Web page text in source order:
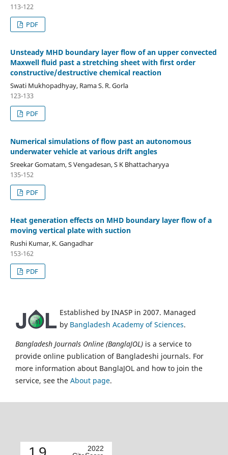
113-122
PDF
Unsteady MHD boundary layer flow of an upper convected
Maxwell fluid past a stretching sheet with first order
constructive/destructive chemical reaction
Swati Mukhopadhyay, Rama S. R. Gorla
123-133
PDF
Numerical simulations of flow past an autonomous
underwater vehicle at various drift angles
Sreekar Gomatam, S Vengadesan, S K Bhattacharyya
135-152
PDF
Heat generation effects on MHD boundary layer flow of a
moving vertical plate with suction
Rushi Kumar, K. Gangadhar
153-162
PDF
Established by INASP in 2007. Managed
by Bangladesh Academy of Sciences.
Bangladesh Journals Online (BanglaJOL) is a service to
provide online publication of Bangladeshi journals. For
more information about BanglaJOL and how to join the
service, see the About page.
2022